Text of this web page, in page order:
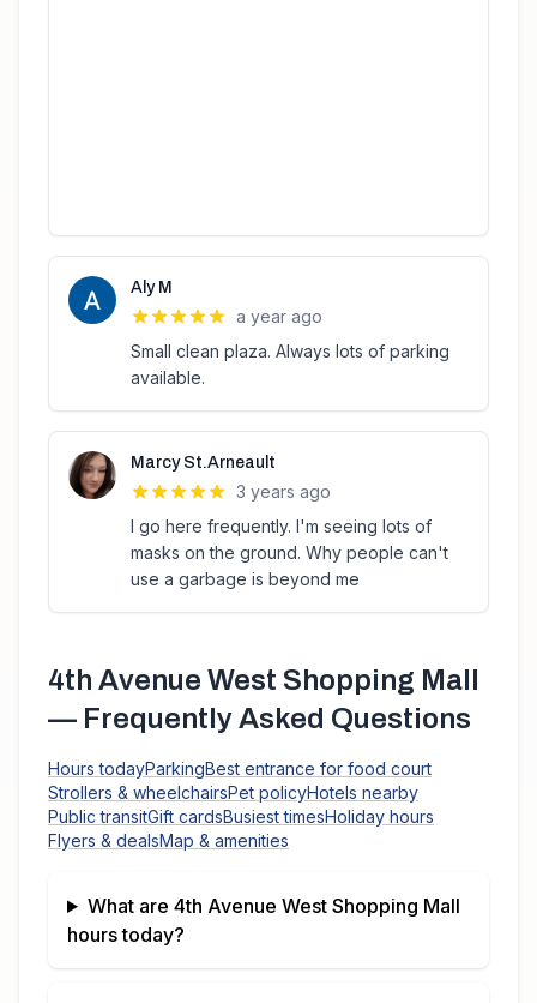
Aly M
a year ago
Small clean plaza. Always lots of parking
available.
Marcy St.Arneault
3 years ago
I go here frequently. I'm seeing lots of
masks on the ground. Why people can't
use a garbage is beyond me
4th Avenue West Shopping Mall
— Frequently Asked Questions
Hours todayParkingBest entrance for food court
Strollers & wheelchairsPet policyHotels nearby
Public transitGift cardsBusiest timesHoliday hours
Flyers & dealsMap & amenities
What are 4th Avenue West Shopping Mall
hours today?